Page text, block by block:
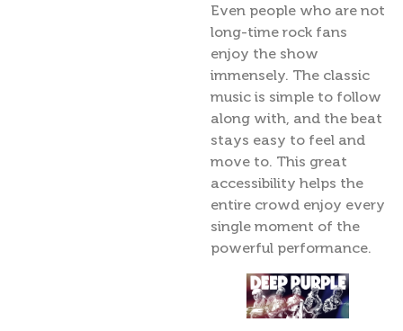
Even people who are not
long-time rock fans
enjoy the show
immensely. The classic
music is simple to follow
along with, and the beat
stays easy to feel and
move to. This great
accessibility helps the
entire crowd enjoy every
single moment of the
powerful performance.